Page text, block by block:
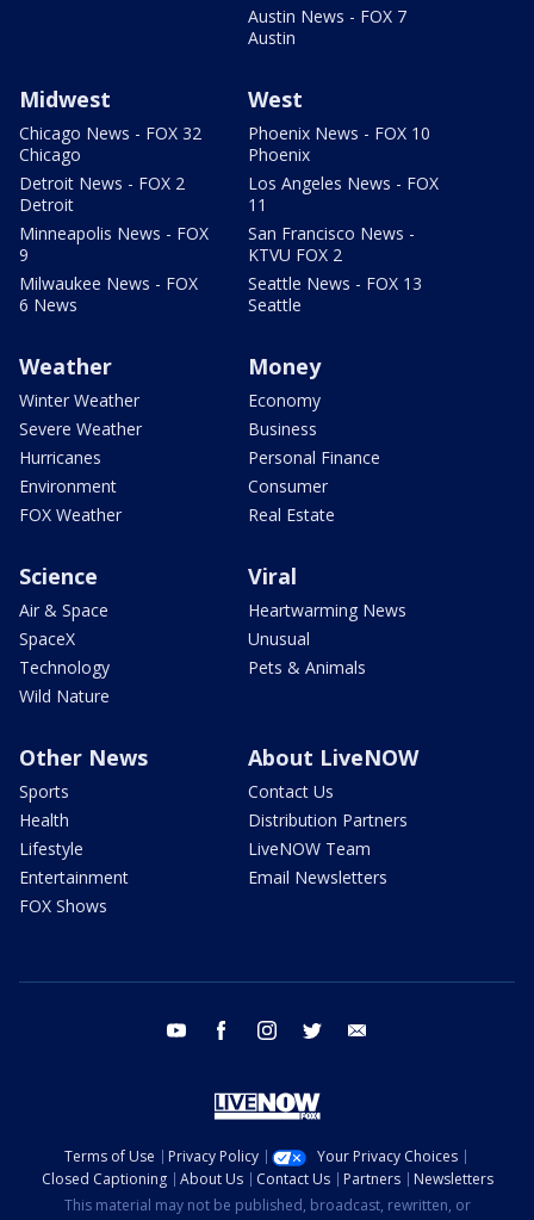
Austin News - FOX 7
Austin
Midwest
Chicago News - FOX 32
Chicago
Detroit News - FOX 2
Detroit
Minneapolis News - FOX
9
Milwaukee News - FOX
6 News
West
Phoenix News - FOX 10
Phoenix
Los Angeles News - FOX
11
San Francisco News -
KTVU FOX 2
Seattle News - FOX 13
Seattle
Weather
Winter Weather
Severe Weather
Hurricanes
Environment
FOX Weather
Money
Economy
Business
Personal Finance
Consumer
Real Estate
Science
Air & Space
SpaceX
Technology
Wild Nature
Viral
Heartwarming News
Unusual
Pets & Animals
Other News
Sports
Health
Lifestyle
Entertainment
FOX Shows
About LiveNOW
Contact Us
Distribution Partners
LiveNOW Team
Email Newsletters
youtube facebook instagram twitter
Terms of Use Privacy Policy
Your Privacy Choices
Closed Captioning
About Us Contact Us Partners
Newsletters
This material may not be published, broadcast, rewritten, or